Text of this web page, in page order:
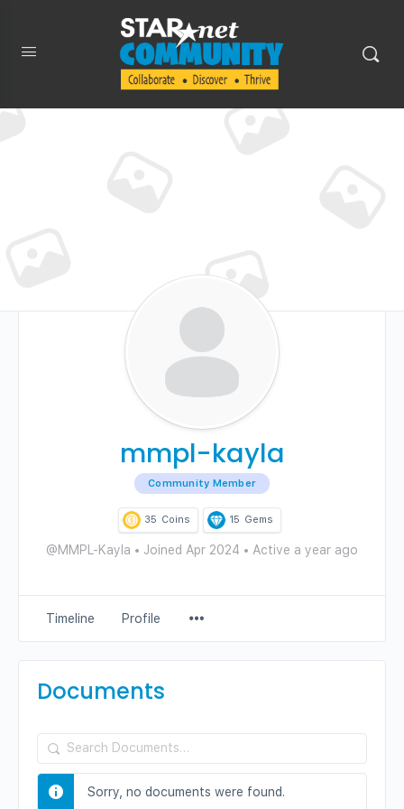
mmpl-kayla
Community Member
35 Coins 15 Gems
@MMPL-Kayla • Joined Apr 2024 • Active a year ago
Timeline Profile
Items
Documents
Search
Documents…
Sorry, no documents were found.